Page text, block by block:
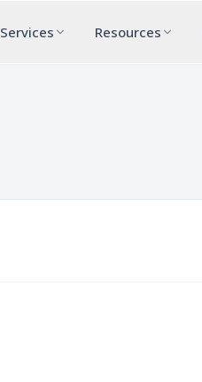
Services Resources